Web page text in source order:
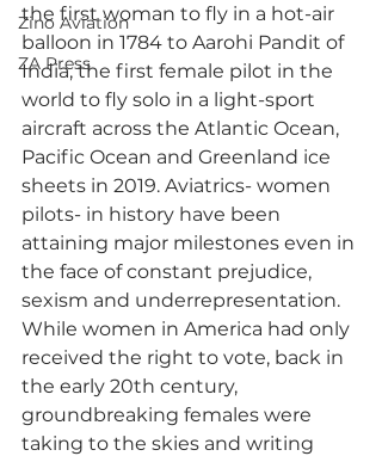
Zino Aviation
ZA Press
the first woman to fly in a hot-air
balloon in 1784 to Aarohi Pandit of
India, the first female pilot in the
world to fly solo in a light-sport
aircraft across the Atlantic Ocean,
Pacific Ocean and Greenland ice
sheets in 2019. Aviatrics- women
pilots- in history have been
attaining major milestones even in
the face of constant prejudice,
sexism and underrepresentation.
While women in America had only
received the right to vote, back in
the early 20th century,
groundbreaking females were
taking to the skies and writing